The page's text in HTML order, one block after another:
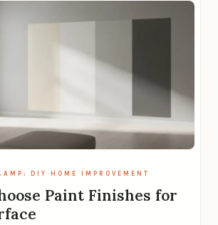
DIY HOME IMPROVEMENT
Paint Finishes for